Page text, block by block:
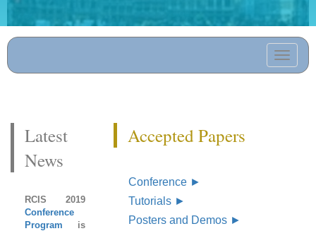
Toggle
Latest
News
RCIS 2019
Conference
Program is
Accepted Papers
Conference ►
Tutorials ►
Posters and Demos ►